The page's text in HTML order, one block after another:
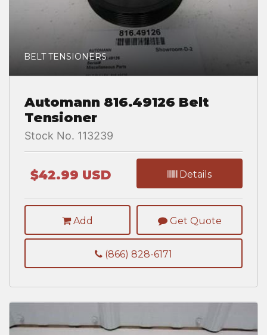
BELT TENSIONERS
Automann 816.49126 Belt
Tensioner
Stock No. 113239
$42.99 USD Details
Add Get Quote
(866) 828-6171